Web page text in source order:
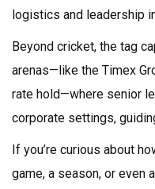
logistics and leadership
Beyond cricket, the tag
arenas—like the Timex
rate hold—where senior
corporate settings,
If you’re curious about
game, a season, or even